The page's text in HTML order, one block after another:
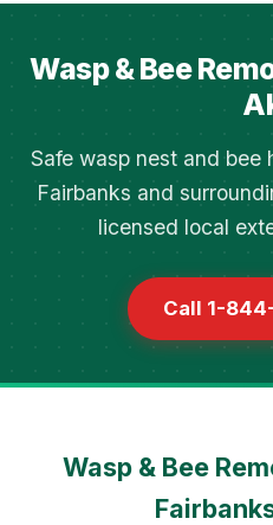
Wasp & Bee
Safe wasp nest and bee
Fairbanks and
licensed local
Call 1-
Wasp & Bee